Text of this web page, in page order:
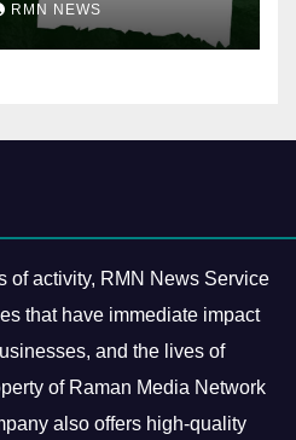
RMN NEWS
of activity, RMN News Service
that have immediate impact
and the lives of
of Raman Media Network
also offers high-quality